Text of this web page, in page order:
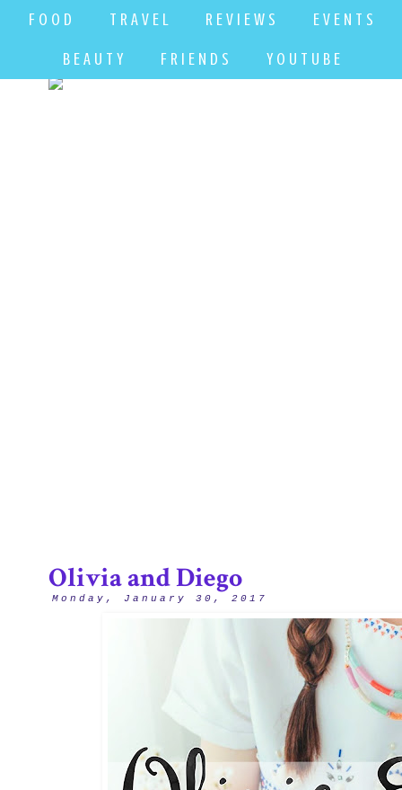
F O O D T R A V E L R E V I E W S E V E N T S
B E A U T Y F R I E N D S Y O U T U B E
Monday, January 30, 2017
Olivia and Diego